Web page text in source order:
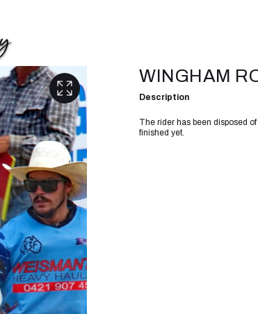
WINGHAM
Description
The rider has been disposed
finished yet.